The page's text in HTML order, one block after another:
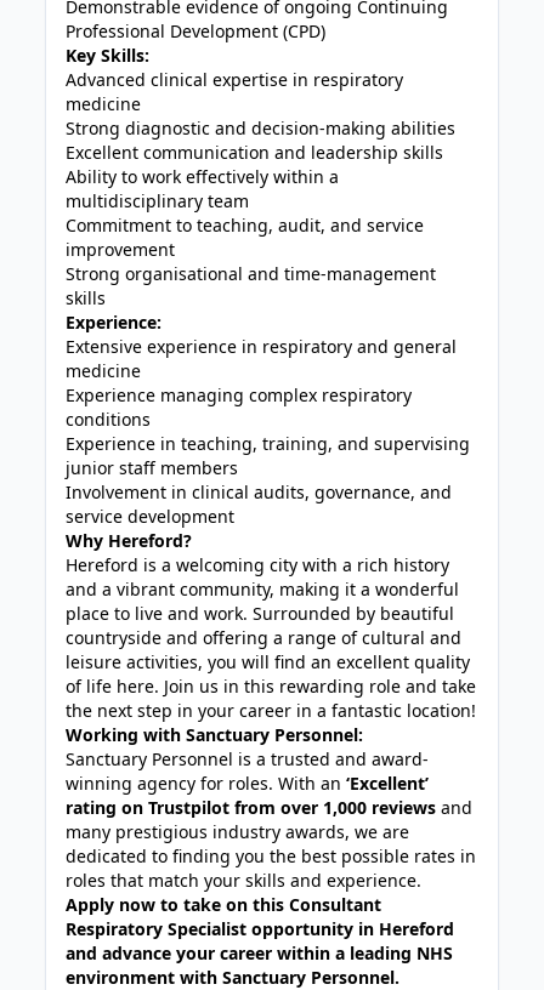
Demonstrable evidence of ongoing Continuing
Professional Development (CPD)
Key Skills:
Advanced clinical expertise in respiratory
medicine
Strong diagnostic and decision-making abilities
Excellent communication and leadership skills
Ability to work effectively within a
multidisciplinary team
Commitment to teaching, audit, and service
improvement
Strong organisational and time-management
skills
Experience:
Extensive experience in respiratory and general
medicine
Experience managing complex respiratory
conditions
Experience in teaching, training, and supervising
junior staff members
Involvement in clinical audits, governance, and
service development
Why Hereford?
Hereford is a welcoming city with a rich history
and a vibrant community, making it a wonderful
place to live and work. Surrounded by beautiful
countryside and offering a range of cultural and
leisure activities, you will find an excellent quality
of life here. Join us in this rewarding role and take
the next step in your career in a fantastic location!
Working with Sanctuary Personnel:
Sanctuary Personnel is a trusted and award-
winning agency for roles. With an‘Excellent’
rating on Trustpilot from over 1,000 reviews and
many prestigious industry awards, we are
dedicated to finding you the best possible rates in
roles that match your skills and experience.
Apply now to take on this Consultant
Respiratory Specialist opportunity in Hereford
and advance your career within a leading NHS
environment with Sanctuary Personnel.